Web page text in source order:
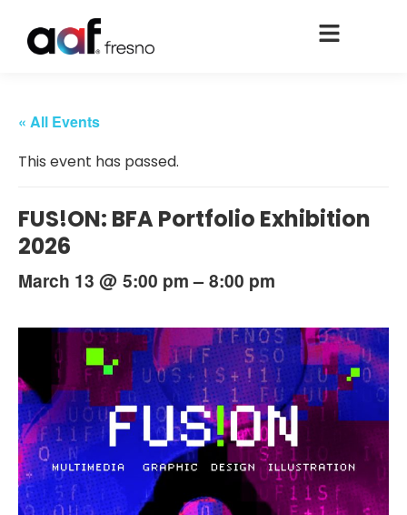
« All Events
This event has passed.
FUS!ON: BFA Portfolio Exhibition
2026
March 13 @ 5:00 pm–8:00 pm